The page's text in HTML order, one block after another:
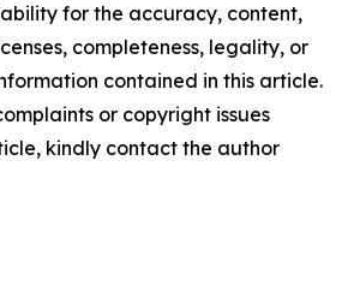
for the accuracy, content,
completeness, legality, or
contained in this article.
or copyright issues
kindly contact the author